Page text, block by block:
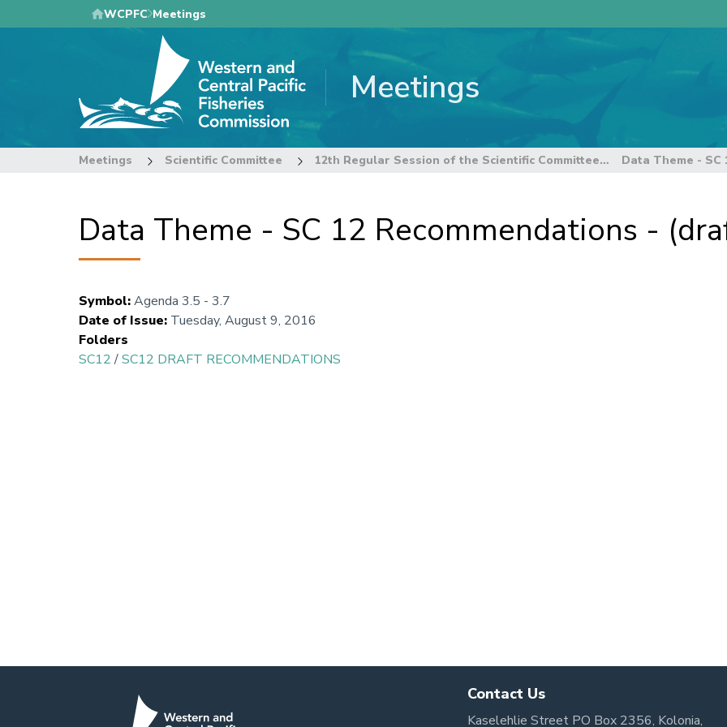
to
WCPFC Meetings
Meetings
Meetings Scientific Committee 12th Regular Session of the Scientific Committee
Data Theme - SC 12 Recommendations -
Symbol:Agenda 3.5 - 3.7
Date of Issue: Tuesday, August 9, 2016
Folders
SC12/SC12 DRAFT RECOMMENDATIONS
Contact Us
Kaselehlie Street PO Box 2356, Kolonia,